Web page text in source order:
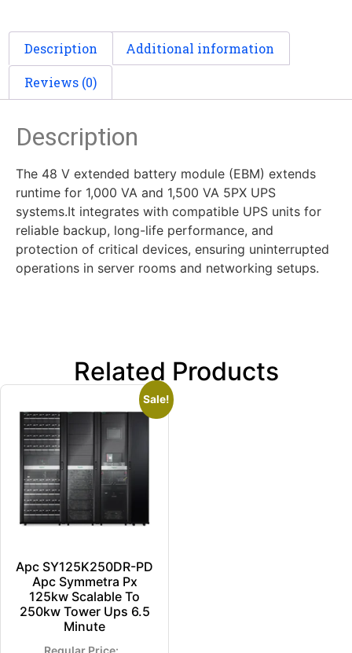
Description Additional information
Reviews (0)
Description
The 48 V extended battery module (EBM) extends
runtime for 1,000 VA and 1,500 VA 5PX UPS
systems.It integrates with compatible UPS units for
reliable backup, long-life performance, and
protection of critical devices, ensuring uninterrupted
operations in server rooms and networking setups.
Related Products
Sale!
Apc SY125K250DR-PD
Apc Symmetra Px
125kw Scalable To
250kw Tower Ups 6.5
Minute